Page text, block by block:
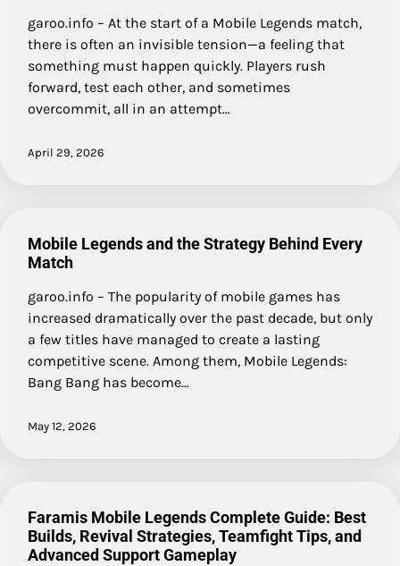
garoo.info – At the start of a Mobile Legends match,
there is often an invisible tension—a feeling that
something must happen quickly. Players rush
forward, test each other, and sometimes
overcommit, all in an attempt…
April 29, 2026
Mobile Legends and the Strategy Behind Every
Match
garoo.info – The popularity of mobile games has
increased dramatically over the past decade, but only
a few titles have managed to create a lasting
competitive scene. Among them, Mobile Legends:
Bang Bang has become…
May 12, 2026
Faramis Mobile Legends Complete Guide: Best
Builds, Revival Strategies, Teamfight Tips, and
Advanced Support Gameplay